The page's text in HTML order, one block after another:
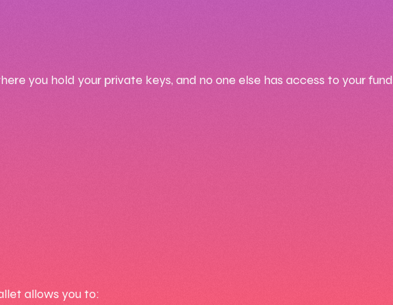
you hold your private keys, and no one else has access to your
allows you to: